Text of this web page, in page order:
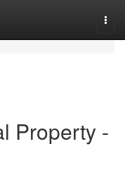
Property -